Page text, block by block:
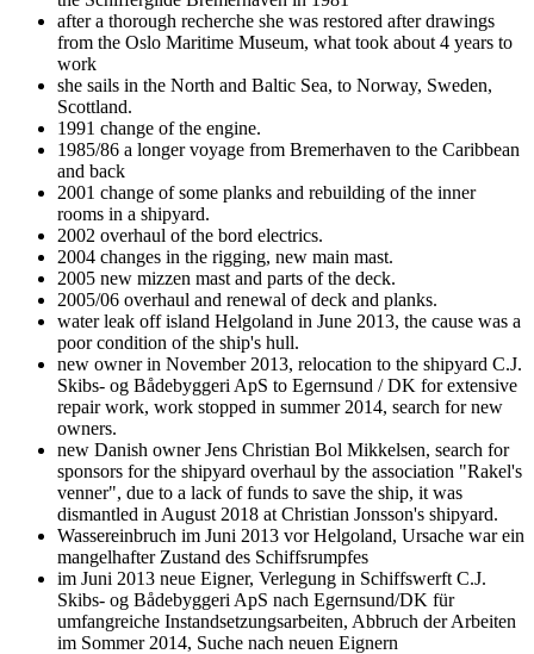
after a thorough recherche she was restored after drawings
from the Oslo Maritime Museum, what took about 4 years to
work
she sails in the North and Baltic Sea, to Norway, Sweden,
Scottland.
1991 change of the engine.
1985/86 a longer voyage from Bremerhaven to the Caribbean
and back
2001 change of some planks and rebuilding of the inner
rooms in a shipyard.
2002 overhaul of the bord electrics.
2004 changes in the rigging, new main mast.
2005 new mizzen mast and parts of the deck.
2005/06 overhaul and renewal of deck and planks.
water leak off island Helgoland in June 2013, the cause was a
poor condition of the ship's hull.
new owner in November 2013, relocation to the shipyard C.J.
Skibs- og Bådebyggeri ApS to Egernsund / DK for extensive
repair work, work stopped in summer 2014, search for new
owners.
new Danish owner Jens Christian Bol Mikkelsen, search for
sponsors for the shipyard overhaul by the association "Rakel's
venner", due to a lack of funds to save the ship, it was
dismantled in August 2018 at Christian Jonsson's shipyard.
Wassereinbruch im Juni 2013 vor Helgoland, Ursache war ein
mangelhafter Zustand des Schiffsrumpfes
im Juni 2013 neue Eigner, Verlegung in Schiffswerft C.J.
Skibs- og Bådebyggeri ApS nach Egernsund/DK für
umfangreiche Instandsetzungsarbeiten, Abbruch der Arbeiten
im Sommer 2014, Suche nach neuen Eignern